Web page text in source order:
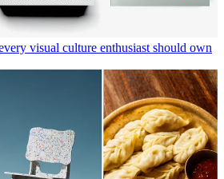
visual culture enthusiast should own